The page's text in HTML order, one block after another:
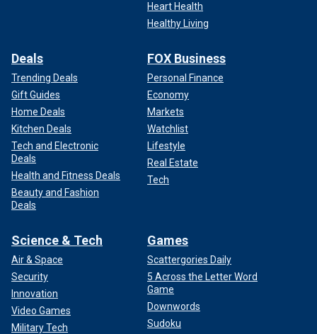
Director of National Intelligence.
after the FBI seized the laptop. Naturally,President Biden
who also had to know the laptop was authentic – used the
former officials’ letter and its politicization of their
government national-security credentials in order to
discredit then-President Trump’s highlighting of the laptop
and its damning contents at the final presidential debate.
Heart Health
Healthy Living
Deals
Trending Deals
Gift Guides
Home Deals
Kitchen Deals
Tech and Electronic
Deals
Health and Fitness Deals
Beauty and Fashion
Deals
FOX Business
Personal Finance
Economy
Markets
Watchlist
Lifestyle
Real Estate
Tech
Science & Tech
Air & Space
Security
Innovation
Video Games
Military Tech
Games
Scattergories Daily
5 Across the Letter Word
Game
Downwords
Sudoku